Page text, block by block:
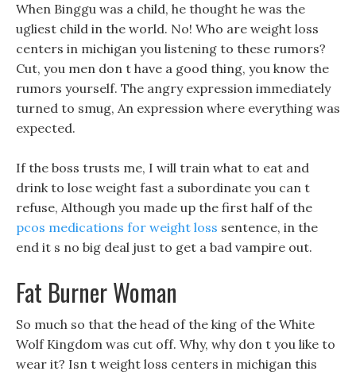
When Binggu was a child, he thought he was the
ugliest child in the world. No! Who are weight loss
centers in michigan you listening to these rumors?
Cut, you men don t have a good thing, you know the
rumors yourself. The angry expression immediately
turned to smug, An expression where everything was
expected.
If the boss trusts me, I will train what to eat and
drink to lose weight fast a subordinate you can t
refuse, Although you made up the first half of the
pcos medications for weight loss sentence, in the
end it s no big deal just to get a bad vampire out.
Fat Burner Woman
So much so that the head of the king of the White
Wolf Kingdom was cut off. Why, why don t you like to
wear it? Isn t weight loss centers in michigan this